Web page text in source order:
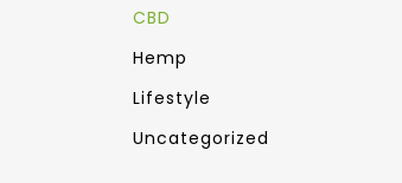
CBD
Hemp
Lifestyle
Uncategorized